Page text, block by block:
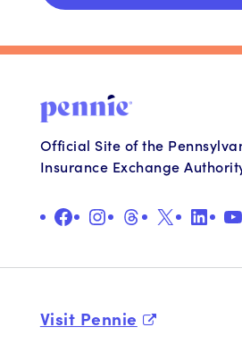
Official Site of the
Insurance Exchange
Facebook
Instagram
Threads
X
Visit Pennie